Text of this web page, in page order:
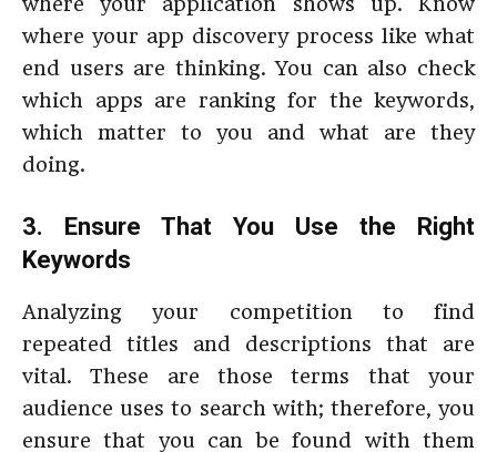
where your app discovery process like what
end users are thinking. You can also check
which apps are ranking for the keywords,
which matter to you and what are they
doing.
3. Ensure That You Use the Right
Keywords
Analyzing your competition to find
repeated titles and descriptions that are
vital. These are those terms that your
audience uses to search with; therefore, you
ensure that you can be found with them